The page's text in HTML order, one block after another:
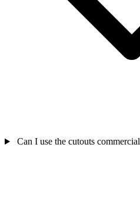
Can I use the cutouts